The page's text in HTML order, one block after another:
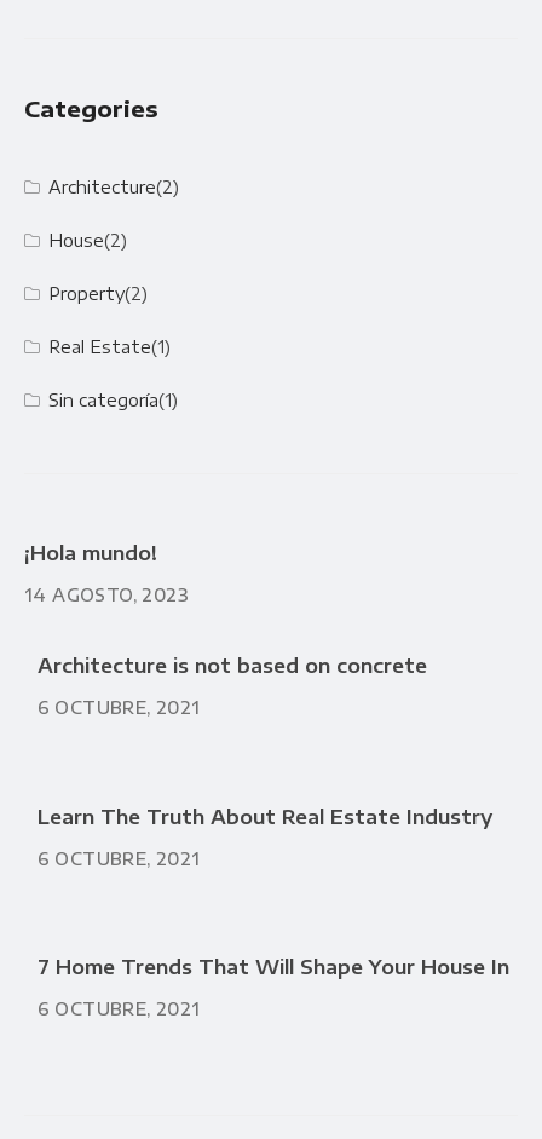
Categories
Architecture(2)
House(2)
Property(2)
Real Estate(1)
Sin categoría(1)
¡Hola mundo!
14 AGOSTO, 2023
Architecture is not based on concrete
6 OCTUBRE, 2021
Learn The Truth About Real Estate Industry
6 OCTUBRE, 2021
7 Home Trends That Will Shape Your House In
6 OCTUBRE, 2021